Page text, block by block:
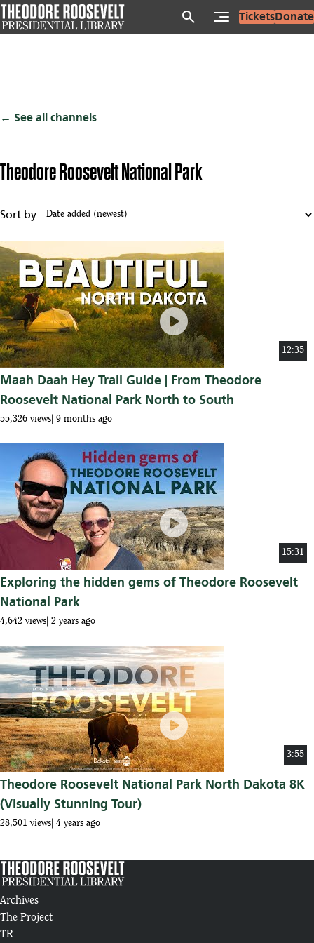
Skip
to
search TicketsDonate
See all channels
Theodore Roosevelt National Park
Sort by
12:35
play_circle
Maah Daah Hey Trail Guide | From Theodore
Roosevelt National Park North to South
55,326 views 9 months ago
15:31
play_circle
Exploring the hidden gems of Theodore Roosevelt
National Park
4,642 views 2 years ago
3:55
play_circle
Theodore Roosevelt National Park North Dakota 8K
(Visually Stunning Tour)
28,501 views 4 years ago
Archives
The Project
TR